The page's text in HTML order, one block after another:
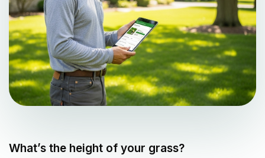
What’s the height of your grass?